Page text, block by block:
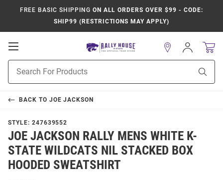
FREE BASIC SHIPPING ON ALL ORDERS OVER $99 - CODE:
SHIP99 (RESTRICTIONS MAY APPLY)
Open
Navigation
Search
Sign
In
BACK TO JOE JACKSON
STYLE: 247639552
JOE JACKSON RALLY MENS WHITE K-
STATE WILDCATS NIL STACKED BOX
HOODED SWEATSHIRT